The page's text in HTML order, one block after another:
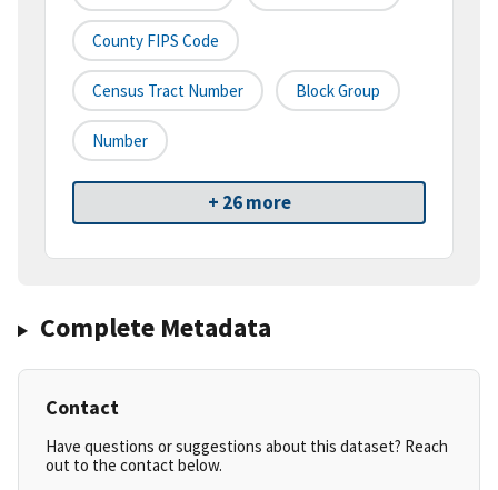
County FIPS Code
Census Tract Number Block Group
Number
+ 26 more
Complete Metadata
Contact
Have questions or suggestions about this dataset? Reach
out to the contact below.